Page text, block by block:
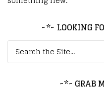
~*~ LOOKING
Search for:
~*~ GRAB